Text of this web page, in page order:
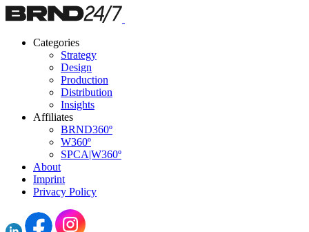
Categories
Strategy
Design
Production
Distribution
Insights
Affiliates
BRND360º
W360º
SPCA|W360º
About
Imprint
Privacy Policy